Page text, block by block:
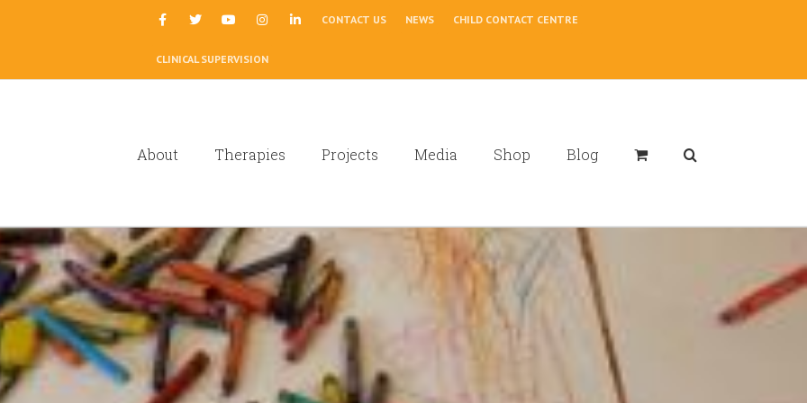
CONTACT US NEWS CHILD CONTACT CENTRE
CLINICAL SUPERVISION
About Therapies Projects Media Shop Blog